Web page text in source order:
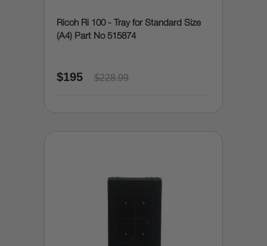
Ricoh Ri 100 - Tray for Standard Size
(A4) Part No 515874
$195 $228.99